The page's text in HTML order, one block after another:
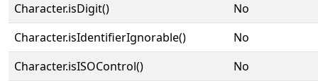
Character.isDigit()
No
Character.isIdentifierIgnorable()
No
Character.isISOControl()
No